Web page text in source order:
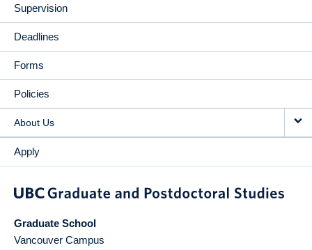
Supervision
Deadlines
Forms
Policies
About Us
Apply
Graduate School
Vancouver Campus